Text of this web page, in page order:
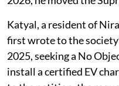
reminder” later, he was
2026, he moved the
Katyal, a resident of
first wrote to the
2025, seeking a No